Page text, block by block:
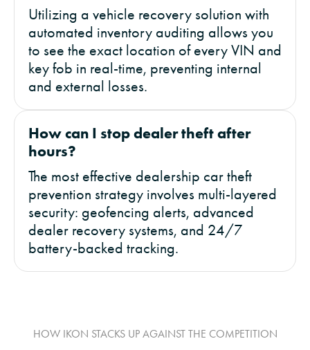
Utilizing a vehicle recovery solution with
automated inventory auditing allows you
to see the exact location of every VIN and
key fob in real-time, preventing internal
and external losses.
How can I stop dealer theft after
hours?
The most effective dealership car theft
prevention strategy involves multi-layered
security: geofencing alerts, advanced
dealer recovery systems, and 24/7
battery-backed tracking.
HOW IKON STACKS UP AGAINST THE COMPETITION